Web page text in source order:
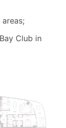
Club in